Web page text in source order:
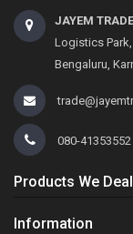
JAYEM
Logistics Park,
Bengaluru,
080-
Products We Deal
Information